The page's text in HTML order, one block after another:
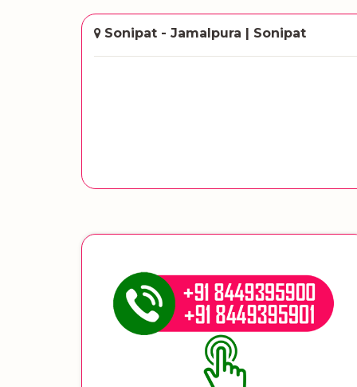
Sonipat - Jamalpura | Sonipat